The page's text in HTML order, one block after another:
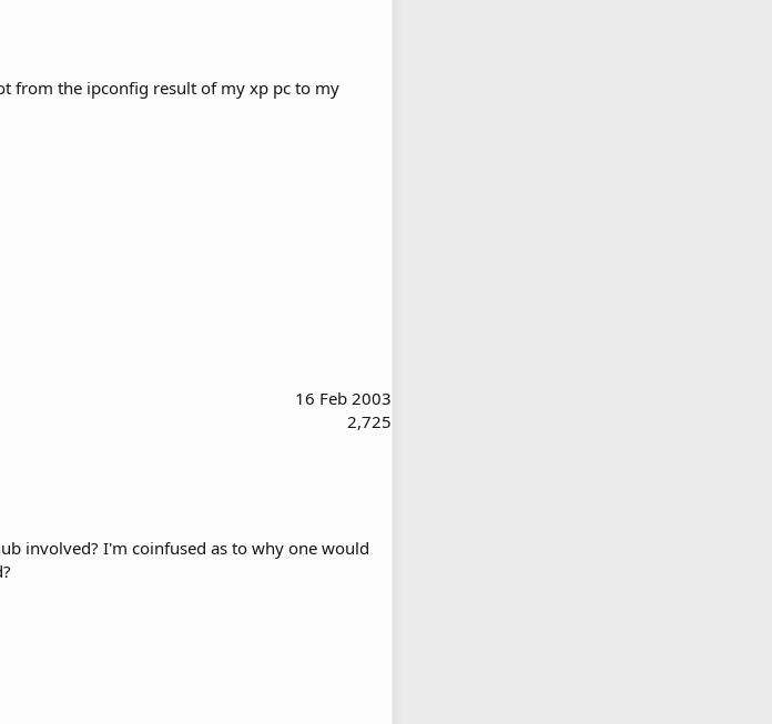
from the ipconfig result of my xp pc to my
16 Feb 2003
2,725
involved? I'm coinfused as to why one would